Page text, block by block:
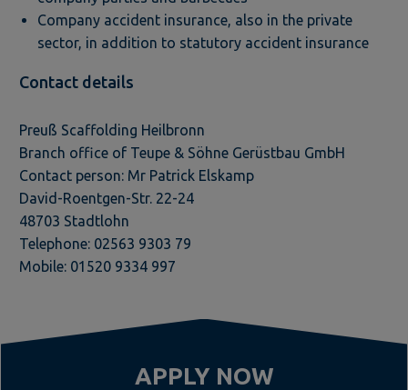
Company accident insurance, also in the private
sector, in addition to statutory accident insurance
Contact details
Preuß Scaffolding Heilbronn
Branch office of Teupe & Söhne Gerüstbau GmbH
Contact person: Mr Patrick Elskamp
David-Roentgen-Str. 22-24
48703 Stadtlohn
Telephone: 02563 9303 79
Mobile: 01520 9334 997
APPLY NOW